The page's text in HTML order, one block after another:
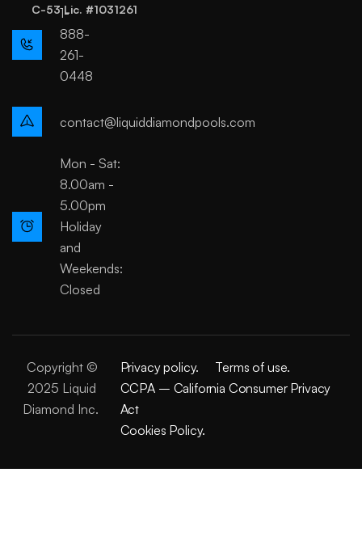
1-
888-
261-
0448
contact@liquiddiamondpools.com
Mon - Sat:
8.00am -
5.00pm
Holiday
and
Weekends:
Closed
C-53 Lic. #1031261
Copyright ©
2025 Liquid
Diamond Inc.
Privacy policy.
Terms of use.
CCPA – California Consumer Privacy
Act
Cookies Policy.